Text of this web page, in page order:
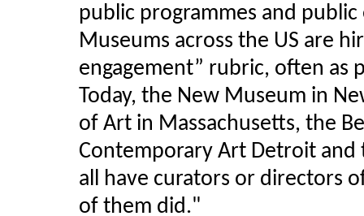
public programmes and
Museums across the US are
engagement” rubric, often
Today, the New Museum in
of Art in Massachusetts, the
Contemporary Art Detroit and
all have curators or directors
of them did."